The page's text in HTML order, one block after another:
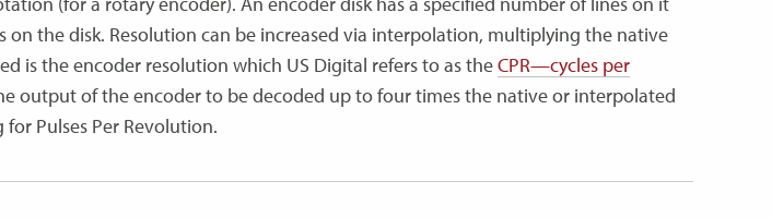
the disk. Resolution can be increased via interpolation, multiplying the native
is the encoder resolution which US Digital refers to as theCPR—cycles per
output of the encoder to be decoded up to four times the native or interpolated
for Pulses Per Revolution.